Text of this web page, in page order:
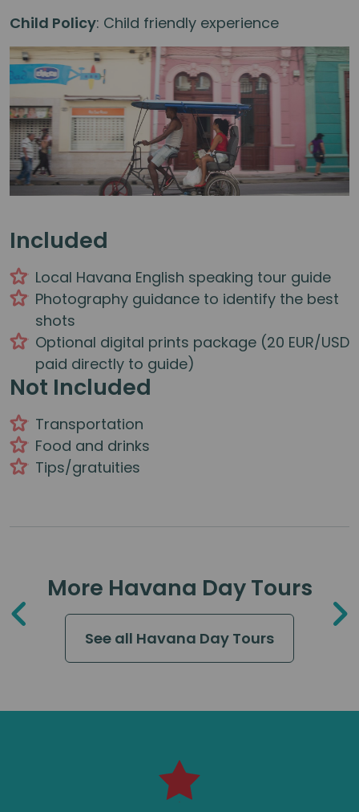
Child Policy: Child friendly experience
Included
Local Havana English speaking tour guide
Photography guidance to identify the best
shots
Optional digital prints package (20 EUR/USD
paid directly to guide)
Not Included
Transportation
Food and drinks
Tips/gratuities
More Havana Day Tours
See all Havana Day Tours